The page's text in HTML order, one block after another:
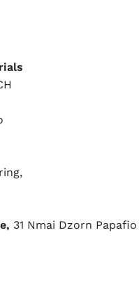
31 Nmai Dzorn Papafio